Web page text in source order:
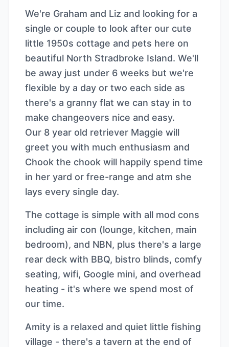
We're Graham and Liz and looking for a
single or couple to look after our cute
little 1950s cottage and pets here on
beautiful North Stradbroke Island. We'll
be away just under 6 weeks but we're
flexible by a day or two each side as
there's a granny flat we can stay in to
make changeovers nice and easy.
Our 8 year old retriever Maggie will
greet you with much enthusiasm and
Chook the chook will happily spend time
in her yard or free-range and atm she
lays every single day.
The cottage is simple with all mod cons
including air con (lounge, kitchen, main
bedroom), and NBN, plus there's a large
rear deck with BBQ, bistro blinds, comfy
seating, wifi, Google mini, and overhead
heating - it's where we spend most of
our time.
Amity is a relaxed and quiet little fishing
village - there's a tavern at the end of